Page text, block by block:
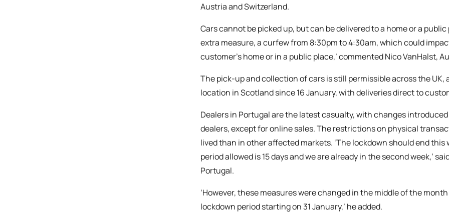
Austria and Switzerland.
Cars cannot be picked up, but can be delivered to a home or a
extra measure, a curfew from 8:30pm to 4:30am, which could
customer’s home or in a public place,’ commented Nico VanHalst,
The pick-up and collection of cars is still permissible across the
location in Scotland since 16 January, with deliveries direct to
Dealers in Portugal are the latest casualty, with changes
dealers, except for online sales. The restrictions on physical
lived than in other affected markets. ‘The lockdown should end
period allowed is 15 days and we are already in the second week,’
Portugal.
‘However, these measures were changed in the middle of the
lockdown period starting on 31 January,’ he added.